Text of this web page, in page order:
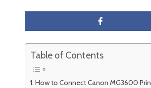
Table of Contents
How to Connect Canon MG3600